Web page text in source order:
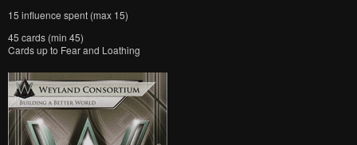
15 influence spent (max 15)
45 cards (min 45)
Cards up to Fear and Loathing